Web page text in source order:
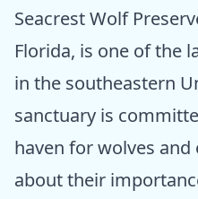
Seacrest Wolf
Florida, is one of the
in the southeastern
sanctuary is
haven for wolves
about their